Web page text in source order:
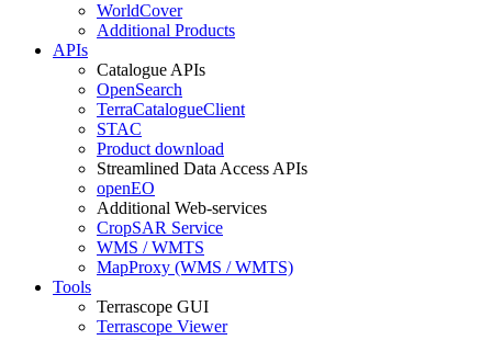
WorldCover
Additional Products
APIs
Catalogue APIs
OpenSearch
TerraCatalogueClient
STAC
Product download
Streamlined Data Access APIs
openEO
Additional Web-services
CropSAR Service
WMS / WMTS
MapProxy (WMS / WMTS)
Tools
Terrascope GUI
Terrascope Viewer